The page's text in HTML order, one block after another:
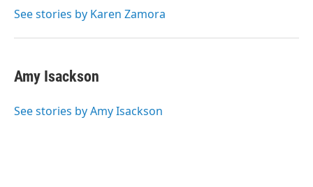
See stories by Karen Zamora
Amy Isackson
See stories by Amy Isackson